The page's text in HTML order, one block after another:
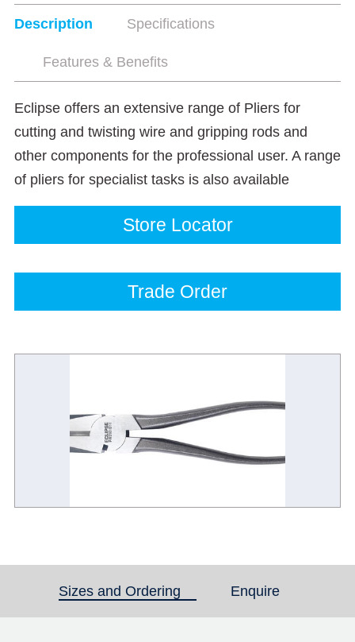
Description Specifications
Features & Benefits
Eclipse offers an extensive range of Pliers for
cutting and twisting wire and gripping rods and
other components for the professional user. A range
of pliers for specialist tasks is also available
Store Locator
Trade Order
Sizes and Ordering (active tab)Enquire